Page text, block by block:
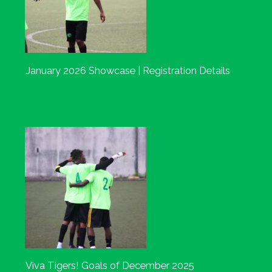
January 2026 Showcase | Registration Details
Viva Tigers! Goals of December 2025